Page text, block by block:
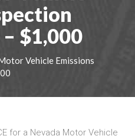
$1,000
Vehicle Emissions
for a Nevada Motor Vehicle